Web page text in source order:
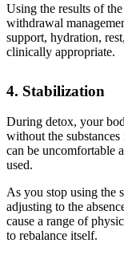
Using the results of the
withdrawal
support, hydration,
clinically appropriate.
4. Stabilization
During detox, your
without the
can be uncomfortable
used.
As you stop using the
adjusting to the
cause a range of
to rebalance itself.